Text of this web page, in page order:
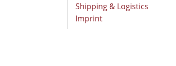
Shipping & Logistics
Imprint